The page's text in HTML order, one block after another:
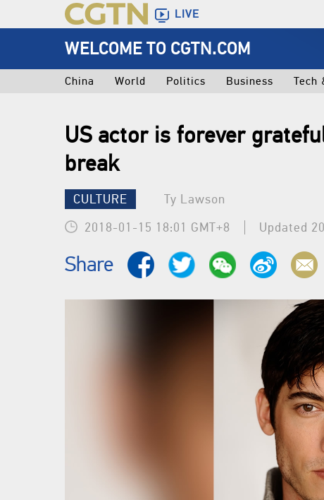
LIVE
WELCOME TO CGTN.COM
China World Politics Business Tech
US actor is forever
break
CULTURE
Ty Lawson
2018-01-15 18:01 GMT+8
Updated
Share